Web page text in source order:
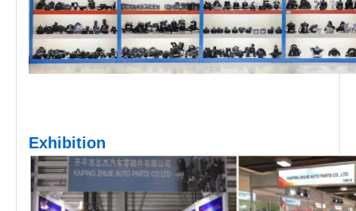
Exhibition